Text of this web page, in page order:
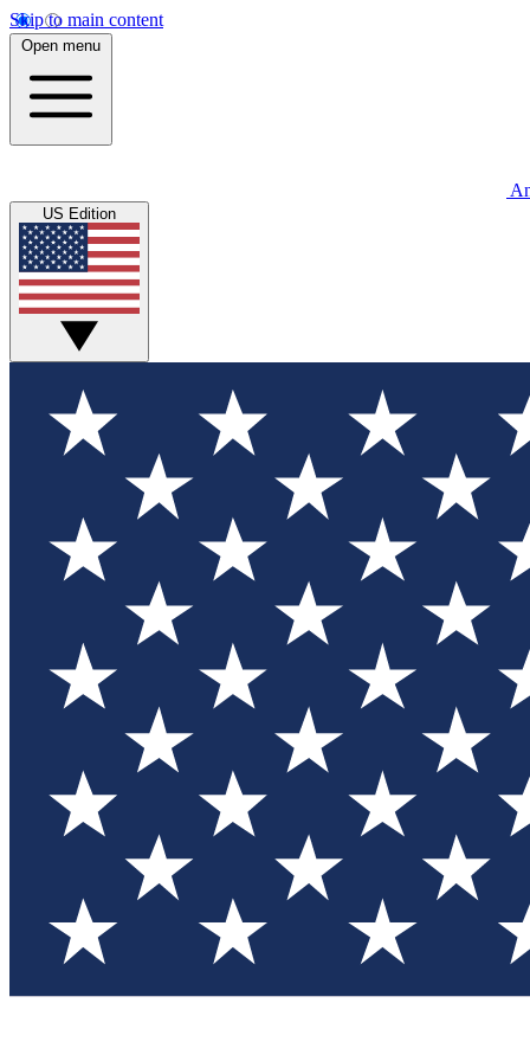
Skip to main content
Open menu
US Edition